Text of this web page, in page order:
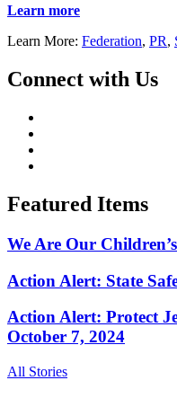
Learn more
Learn More: Federation, PR,
Connect with Us
Featured Items
We Are Our
Action Alert: State
Action Alert: Protect
October 7, 2024
All Stories